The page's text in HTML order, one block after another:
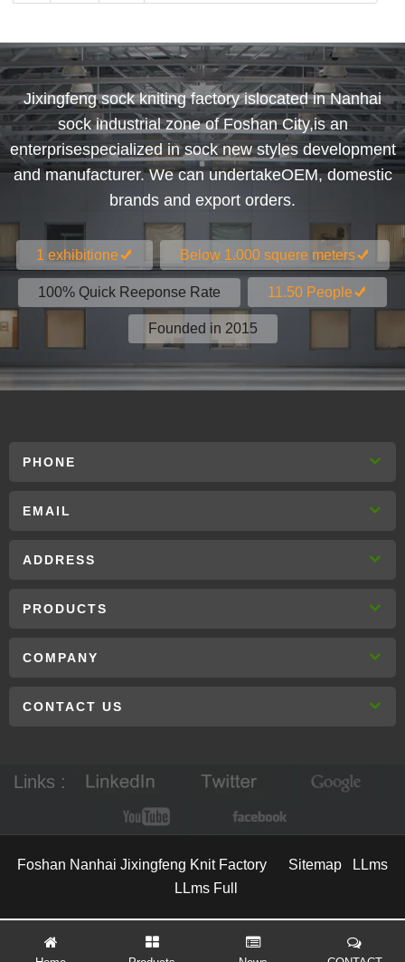
Jixingfeng sock kniting factory islocated in Nanhai
sock industrial zone of Foshan City,is an
enterprisespecialized in sock new styles development
and manufacturer. We can undertakeOEM, domestic
brands and export orders.
1 exhibitione Below 1.000 squere meters
100% Quick Reeponse Rate 11.50 People
Founded in 2015
PHONE
EMAIL
ADDRESS
PRODUCTS
COMPANY
CONTACT US
Links :
Foshan Nanhai Jixingfeng Knit Factory Sitemap
LLms
LLms Full